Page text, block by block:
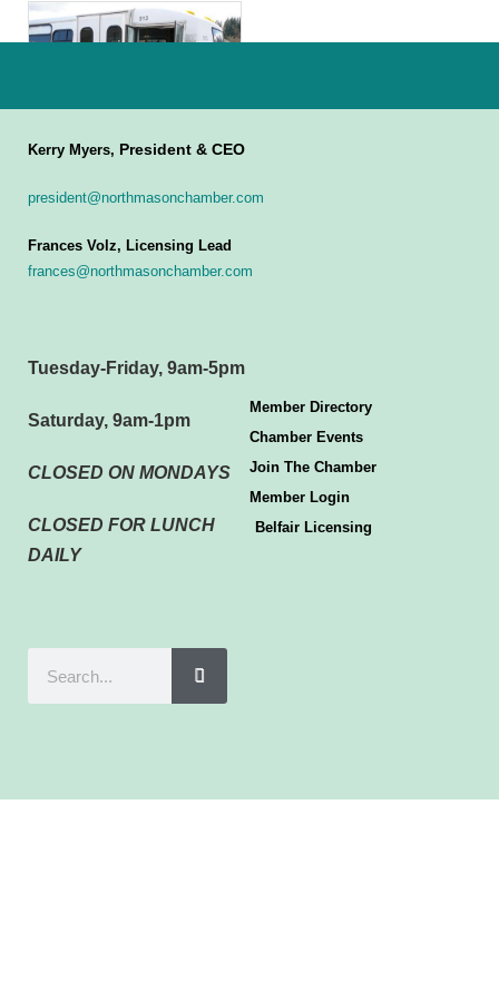
Kerry Myers, President & CEO
president@northmasonchamber.com
Frances Volz, Licensing Lead
frances@northmasonchamber.com
Tuesday-Friday, 9am-5pm
Saturday, 9am-1pm
CLOSED ON MONDAYS
CLOSED FOR LUNCH
DAILY
Member Directory
Chamber Events
Join The Chamber
Member Login
Belfair Licensing